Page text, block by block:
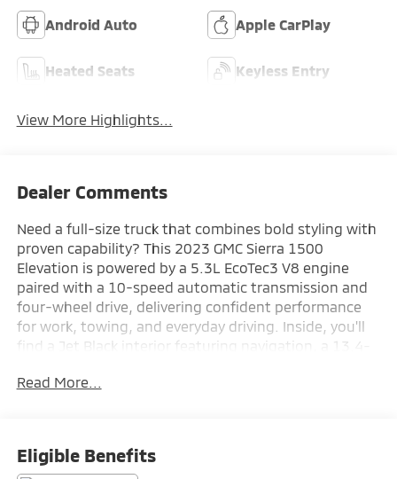
Android Auto Apple CarPlay
Heated Seats Keyless Entry
View More Highlights...
Dealer Comments
Need a full-size truck that combines bold styling with
proven capability? This 2023 GMC Sierra 1500
Elevation is powered by a 5.3L EcoTec3 V8 engine
paired with a 10-speed automatic transmission and
four-wheel drive, delivering confident performance
for work, towing, and everyday driving. Inside, you'll
find a Jet Black interior featuring navigation, a 13.4-
12.3-inch digital driver information center, wireless
Equipped with the High Capacity Suspension
Read More...
Eligible Benefits